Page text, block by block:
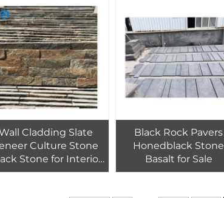
Modern 3d Wall
Panel
Cladding Slate
Culture Stone
Stone for Interior
& Exterior Design
Black Rock Pavers
Honedblack Stone
Basalt for Sale